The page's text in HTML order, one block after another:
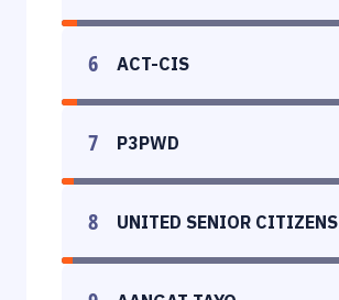
6 ACT-CIS
7 P3PWD
8 UNITED SENIOR CITIZENS